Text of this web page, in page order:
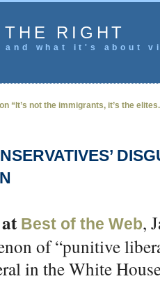
RIGHT
and what it's
“It’s not the immigrants, it’s the
Best of the Web,
of “punitive
in the White